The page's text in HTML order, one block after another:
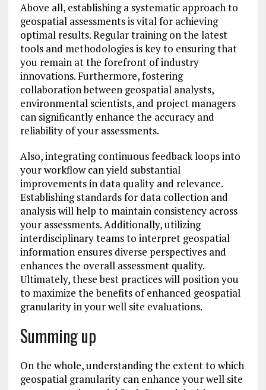
Above all, establishing a systematic approach to
geospatial assessments is vital for achieving
optimal results. Regular training on the latest
tools and methodologies is key to ensuring that
you remain at the forefront of industry
innovations. Furthermore, fostering
collaboration between geospatial analysts,
environmental scientists, and project managers
can significantly enhance the accuracy and
reliability of your assessments.
Also, integrating continuous feedback loops into
your workflow can yield substantial
improvements in data quality and relevance.
Establishing standards for data collection and
analysis will help to maintain consistency across
your assessments. Additionally, utilizing
interdisciplinary teams to interpret geospatial
information ensures diverse perspectives and
enhances the overall assessment quality.
Ultimately, these best practices will position you
to maximize the benefits of enhanced geospatial
granularity in your well site evaluations.
Summing up
On the whole, understanding the extent to which
geospatial granularity can enhance your well site